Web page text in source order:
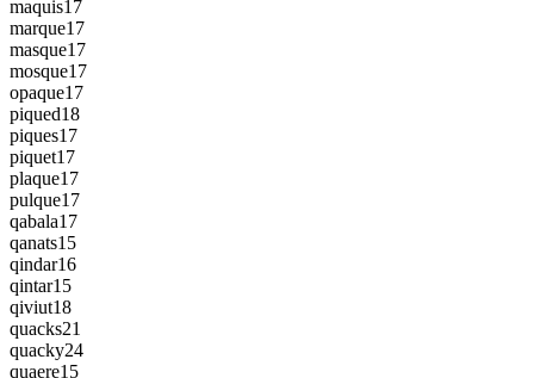
maquis17
marque17
masque17
mosque17
opaque17
piqued18
piques17
piquet17
plaque17
pulque17
qabala17
qanats15
qindar16
qintar15
qiviut18
quacks21
quacky24
quaere15